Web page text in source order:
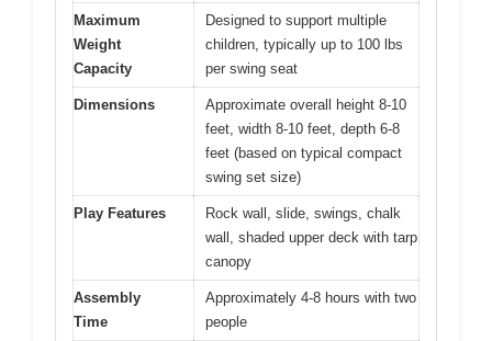
Maximum
Weight
Capacity
Designed to support multiple
children, typically up to 100 lbs
per swing seat
Dimensions
Approximate overall height 8-10
feet, width 8-10 feet, depth 6-8
feet (based on typical compact
swing set size)
Play Features
Rock wall, slide, swings, chalk
wall, shaded upper deck with tarp
canopy
Assembly
Time
Approximately 4-8 hours with two
people